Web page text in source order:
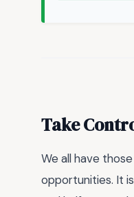
Take
We all have
opportunities. It